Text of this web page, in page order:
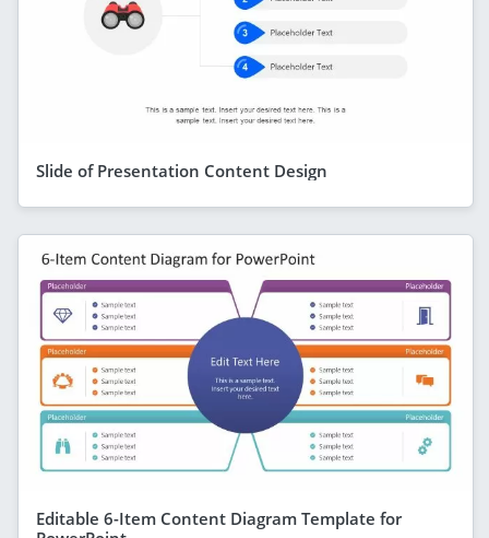
Slide of Presentation Content Design
Editable 6-Item Content Diagram Template for